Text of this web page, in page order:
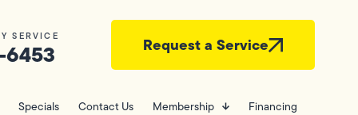
SERVICE Request a Service
Specials Contact Us Membership Financing